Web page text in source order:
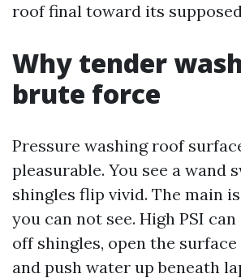
roof final toward its
Why tender
brute force
Pressure washing roof
pleasurable. You see a wand
shingles flip vivid. The main
you can not see. High PSI
off shingles, open the
and push water up beneath